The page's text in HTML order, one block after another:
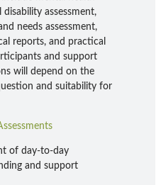
disability assessment,
needs assessment,
reports, and practical
and support
will depend on the
and suitability for
of day-to-day
and support